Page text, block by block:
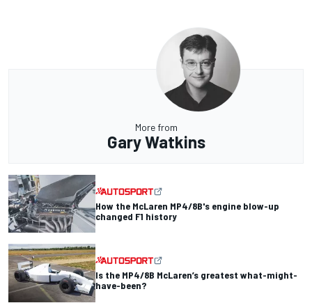
More from
Gary Watkins
How the McLaren MP4/8B's engine blow-up
changed F1 history
Is the MP4/8B McLaren’s greatest what-might-
have-been?